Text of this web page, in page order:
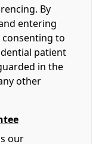
By
entering
to
patient
in the
other
our